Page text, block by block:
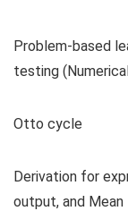
Problem-based
testing
Otto cycle
Derivation for
output, and Mean